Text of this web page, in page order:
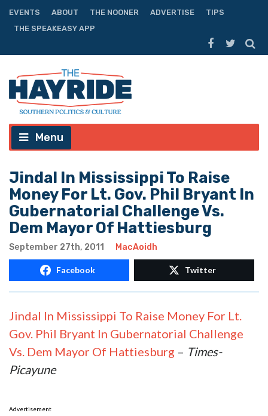
EVENTS ABOUT THE NOONER ADVERTISE
TIPS
THE SPEAKEASY APP
Menu
Jindal In Mississippi To Raise
Money For Lt. Gov. Phil Bryant In
Gubernatorial Challenge Vs.
Dem Mayor Of Hattiesburg
September 27th, 2011 MacAoidh
Facebook Twitter
Jindal In Mississippi To Raise Money For Lt.
Gov. Phil Bryant In Gubernatorial Challenge
Vs. Dem Mayor Of Hattiesburg – Times-
Picayune
Advertisement